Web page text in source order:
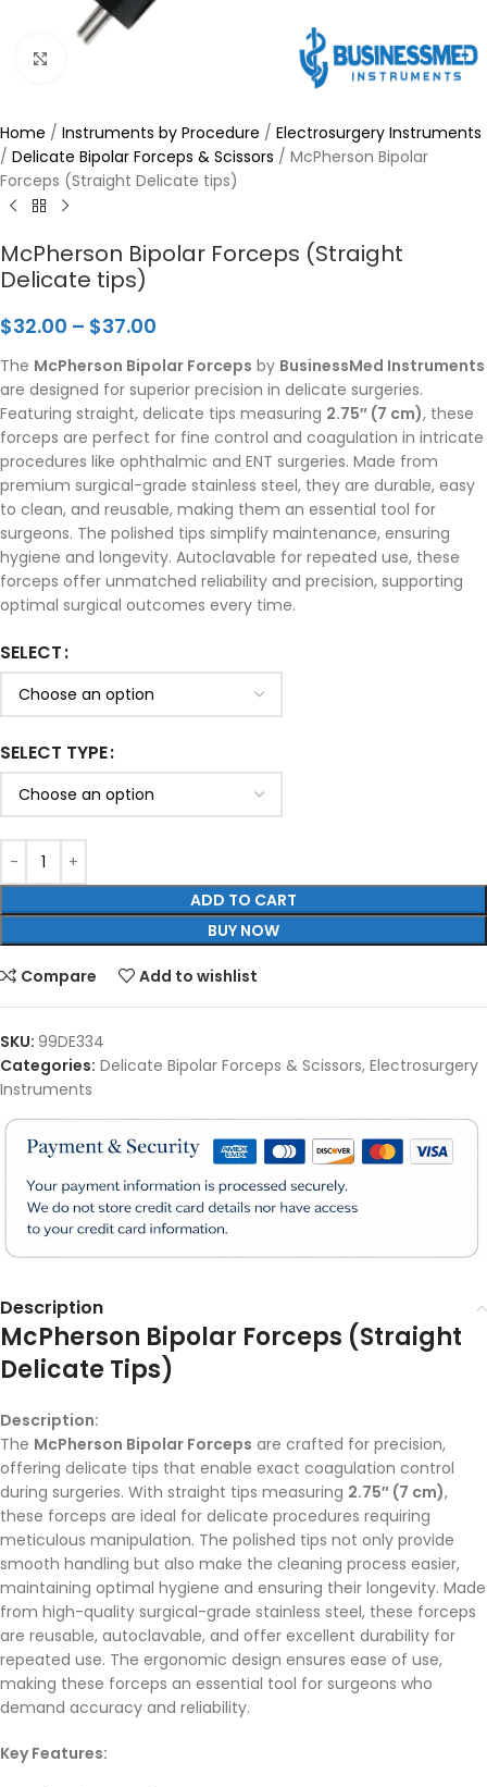
Home / Instruments by Procedure / Electrosurgery Instruments
/ Delicate Bipolar Forceps & Scissors / McPherson Bipolar
Forceps (Straight Delicate tips)
McPherson Bipolar Forceps (Straight
Delicate tips)
$32.00 – $37.00
The McPherson Bipolar Forceps by BusinessMed Instruments
are designed for superior precision in delicate surgeries.
Featuring straight, delicate tips measuring 2.75″ (7 cm), these
forceps are perfect for fine control and coagulation in intricate
procedures like ophthalmic and ENT surgeries. Made from
premium surgical-grade stainless steel, they are durable, easy
to clean, and reusable, making them an essential tool for
surgeons. The polished tips simplify maintenance, ensuring
hygiene and longevity. Autoclavable for repeated use, these
forceps offer unmatched reliability and precision, supporting
optimal surgical outcomes every time.
SELECT
SELECT TYPE
ADD TO CART
BUY NOW
Compare Add to wishlist
SKU: 99DE334
Categories: Delicate Bipolar Forceps & Scissors, Electrosurgery
Instruments
Description
McPherson Bipolar Forceps (Straight
Delicate Tips)
Description:
The McPherson Bipolar Forceps are crafted for precision,
offering delicate tips that enable exact coagulation control
during surgeries. With straight tips measuring 2.75″ (7 cm),
these forceps are ideal for delicate procedures requiring
meticulous manipulation. The polished tips not only provide
smooth handling but also make the cleaning process easier,
maintaining optimal hygiene and ensuring their longevity. Made
from high-quality surgical-grade stainless steel, these forceps
are reusable, autoclavable, and offer excellent durability for
repeated use. The ergonomic design ensures ease of use,
making these forceps an essential tool for surgeons who
demand accuracy and reliability.
Key Features: